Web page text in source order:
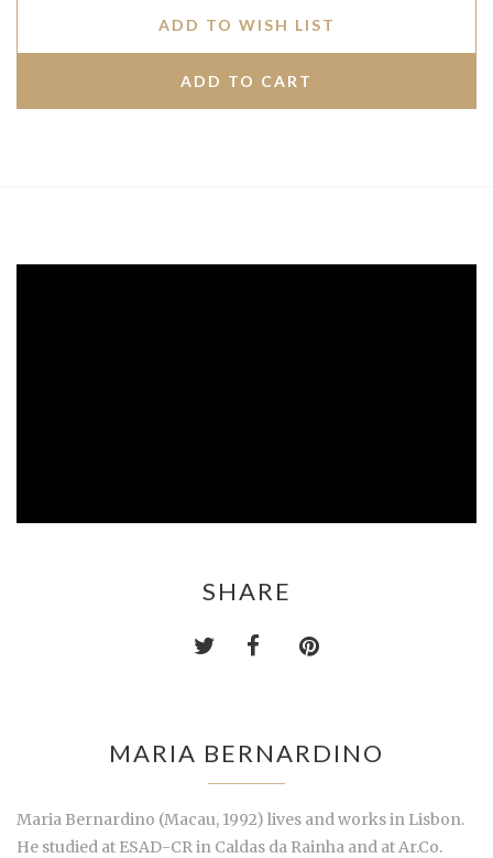
ADD TO WISH LIST
SHARE
MARIA BERNARDINO
Maria Bernardino (Macau, 1992) lives and works in Lisbon.
He studied at ESAD-CR in Caldas da Rainha and at Ar.Co.